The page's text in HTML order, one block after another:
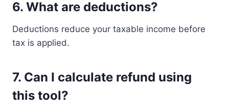
6. What are deductions?
Deductions reduce your taxable income before
tax is applied.
7. Can I calculate refund using
this tool?